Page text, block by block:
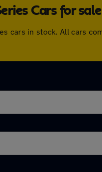
Cars for sale
cars in stock. All cars